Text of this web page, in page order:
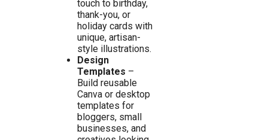
touch to birthday,
thank-you, or
holiday cards with
unique, artisan-
style illustrations.
Design
Templates –
Build reusable
Canva or desktop
templates for
bloggers, small
businesses, and